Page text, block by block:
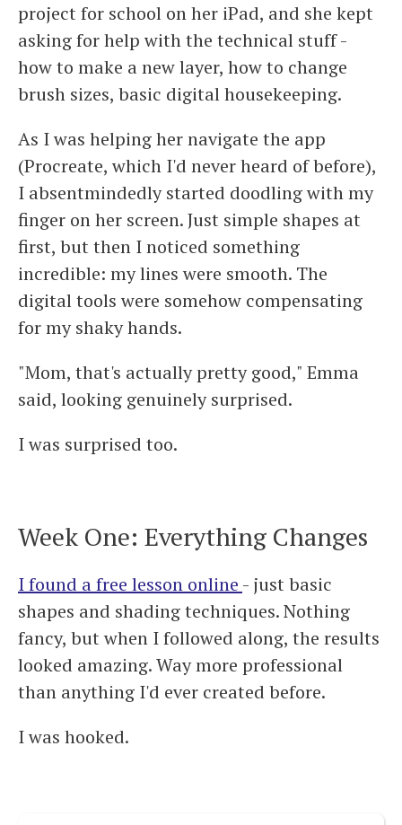
project for school on her iPad, and she kept
asking for help with the technical stuff -
how to make a new layer, how to change
brush sizes, basic digital housekeeping.
As I was helping her navigate the app
(Procreate, which I'd never heard of before),
I absentmindedly started doodling with my
finger on her screen. Just simple shapes at
first, but then I noticed something
incredible: my lines were smooth. The
digital tools were somehow compensating
for my shaky hands.
"Mom, that's actually pretty good," Emma
said, looking genuinely surprised.
I was surprised too.
Week One: Everything Changes
I found a free lesson online - just basic
shapes and shading techniques. Nothing
fancy, but when I followed along, the results
looked amazing. Way more professional
than anything I'd ever created before.
I was hooked.